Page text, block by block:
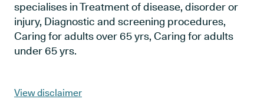
specialises in Treatment of disease, disorder or
injury, Diagnostic and screening procedures,
Caring for adults over 65 yrs, Caring for adults
under 65 yrs.
View disclaimer